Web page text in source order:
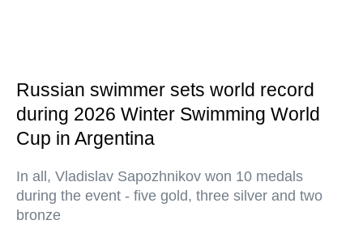
Russian swimmer sets world record
during 2026 Winter Swimming World
Cup in Argentina
In all, Vladislav Sapozhnikov won 10 medals
during the event - five gold, three silver and two
bronze